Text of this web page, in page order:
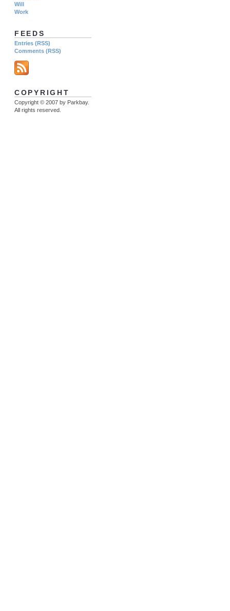
Will
Work
FEEDS
Entries (RSS)
Comments (RSS)
COPYRIGHT
Copyright © 2007 by Parkbay.
All rights reserved.